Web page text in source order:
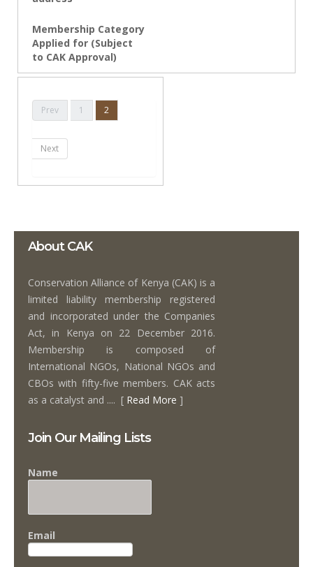
Prev 1 2
Next
About CAK
Conservation Alliance of Kenya (CAK) is a
limited liability membership registered
and incorporated under the Companies
Act, in Kenya on 22 December 2016.
Membership is composed of
International NGOs, National NGOs and
CBOs with fifty-five members. CAK acts
as a catalyst and .... [ Read More ]
Join Our Mailing Lists
Name
Email